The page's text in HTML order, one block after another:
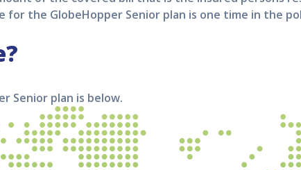
for the GlobeHopper Senior plan is one time in the
Senior plan is below.